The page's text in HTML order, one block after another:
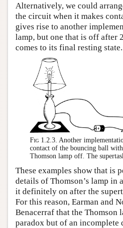
Alternatively, we could
the circuit when it makes
gives rise to another
lamp, but one that is off after
comes to its final resting state.
Fig 1.2.3. Another
contact of the bouncing ball
Thomson lamp off. The
These examples show that is
details of Thomson’s lamp in
it definitely on after the
For this reason, Earman and
Benacerraf that the Thomson
paradox but of an incomplete